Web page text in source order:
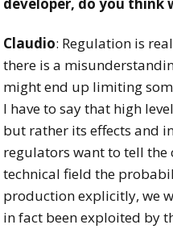
Claudio: Regulation is
there is a
might end up limiting
I have to say that high
but rather its effects and
regulators want to tell the
technical field the
production explicitly, we
in fact been exploited by